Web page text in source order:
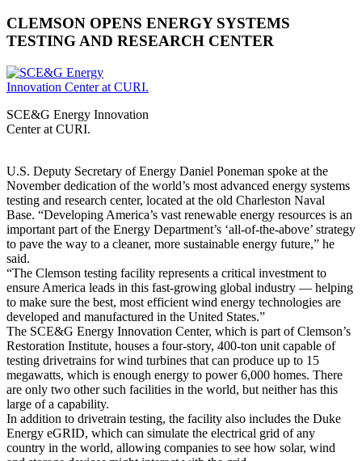
CLEMSON OPENS ENERGY SYSTEMS
TESTING AND RESEARCH CENTER
SCE&G Energy Innovation
Center at CURI.
U.S. Deputy Secretary of Energy Daniel Poneman spoke at the
November dedication of the world’s most advanced energy systems
testing and research center, located at the old Charleston Naval
Base. “Developing America’s vast renewable energy resources is an
important part of the Energy Department’s ‘all-of-the-above’ strategy
to pave the way to a cleaner, more sustainable energy future,” he
said.
“The Clemson testing facility represents a critical investment to
ensure America leads in this fast-growing global industry — helping
to make sure the best, most efficient wind energy technologies are
developed and manufactured in the United States.”
The SCE&G Energy Innovation Center, which is part of Clemson’s
Restoration Institute, houses a four-story, 400-ton unit capable of
testing drivetrains for wind turbines that can produce up to 15
megawatts, which is enough energy to power 6,000 homes. There
are only two other such facilities in the world, but neither has this
large of a capability.
In addition to drivetrain testing, the facility also includes the Duke
Energy eGRID, which can simulate the electrical grid of any
country in the world, allowing companies to see how solar, wind